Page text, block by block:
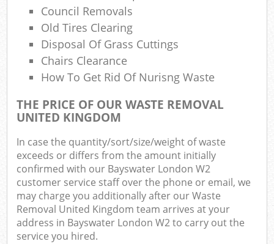
Council Removals
Old Tires Clearing
Disposal Of Grass Cuttings
Chairs Clearance
How To Get Rid Of Nurisng Waste
THE PRICE OF OUR WASTE REMOVAL
UNITED KINGDOM
In case the quantity/sort/size/weight of waste
exceeds or differs from the amount initially
confirmed with our Bayswater London W2
customer service staff over the phone or email, we
may charge you additionally after our Waste
Removal United Kingdom team arrives at your
address in Bayswater London W2 to carry out the
service you hired.